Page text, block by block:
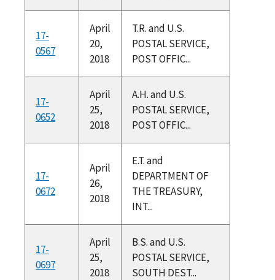
17-
0567
April
20,
2018
T.R. and U.S.
POSTAL SERVICE,
POST OFFIC...
17-
0652
April
25,
2018
A.H. and U.S.
POSTAL SERVICE,
POST OFFIC...
17-
0672
April
26,
2018
E.T. and
DEPARTMENT OF
THE TREASURY,
INT...
17-
0697
April
25,
2018
B.S. and U.S.
POSTAL SERVICE,
SOUTH DEST...